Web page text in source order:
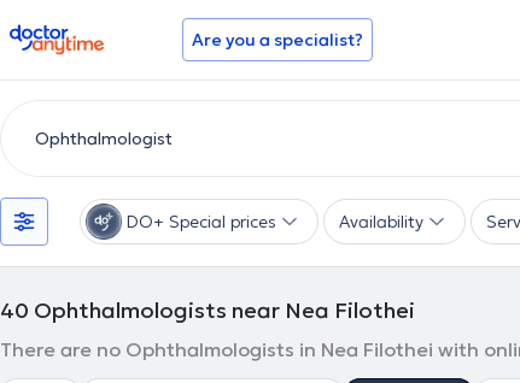
doctoranytime Are you a specialist?
DO+ Special prices Availability
40 Ophthalmologists near Nea Filothei
There are no Ophthalmologists in Nea Filothei with